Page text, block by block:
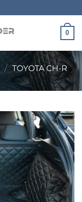
0
/ TOYOTA CH-R